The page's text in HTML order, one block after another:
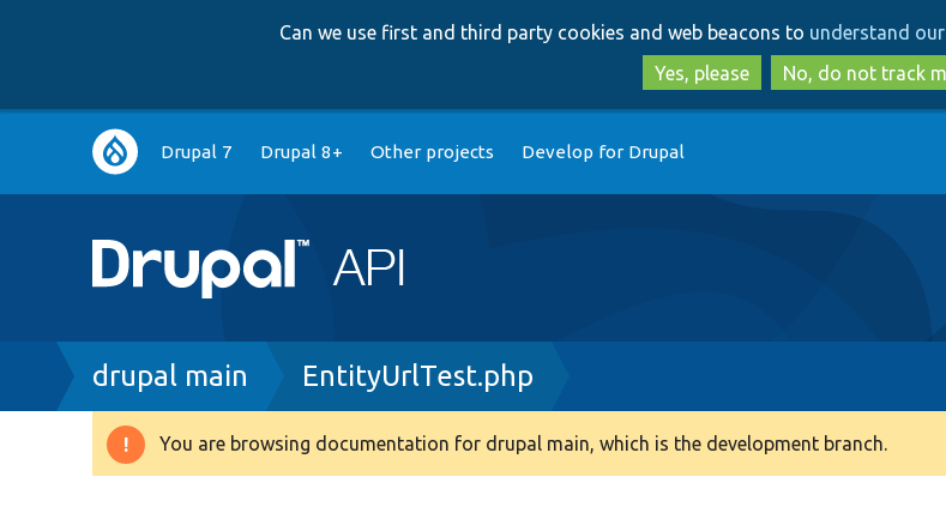
to
main
content
to
search
Can we use first and third party cookies and web beacons to understand
Yes, please
No, do not track
Main
navigation
Drupal 7 Drupal 8+ Other projects Develop for Drupal
Breadcrumb
drupal main EntityUrlTest.php
Warning
You are browsing documentation for drupal main, which is the development branch.